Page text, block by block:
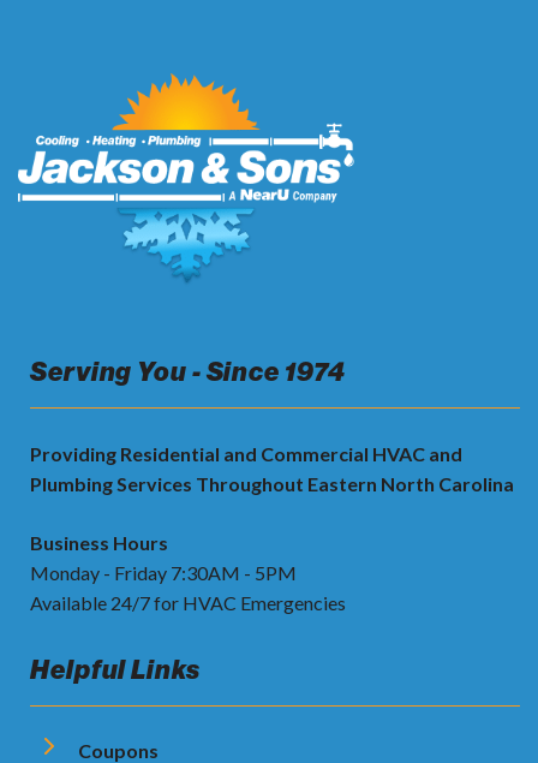
Serving You - Since 1974
Providing Residential and Commercial HVAC and
Plumbing Services Throughout Eastern North Carolina
Business Hours
Monday - Friday 7:30AM - 5PM
Available 24/7 for HVAC Emergencies
Helpful Links
Coupons